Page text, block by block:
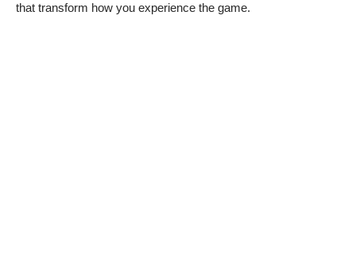
that transform how you experience the game.